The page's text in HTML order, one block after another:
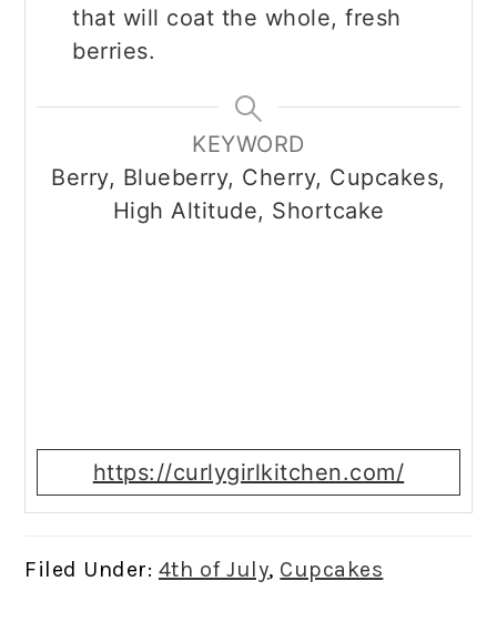
that will coat the whole, fresh
berries.
KEYWORD
Berry, Blueberry, Cherry, Cupcakes,
High Altitude, Shortcake
https://curlygirlkitchen.com/
Filed Under: 4th of July, Cupcakes